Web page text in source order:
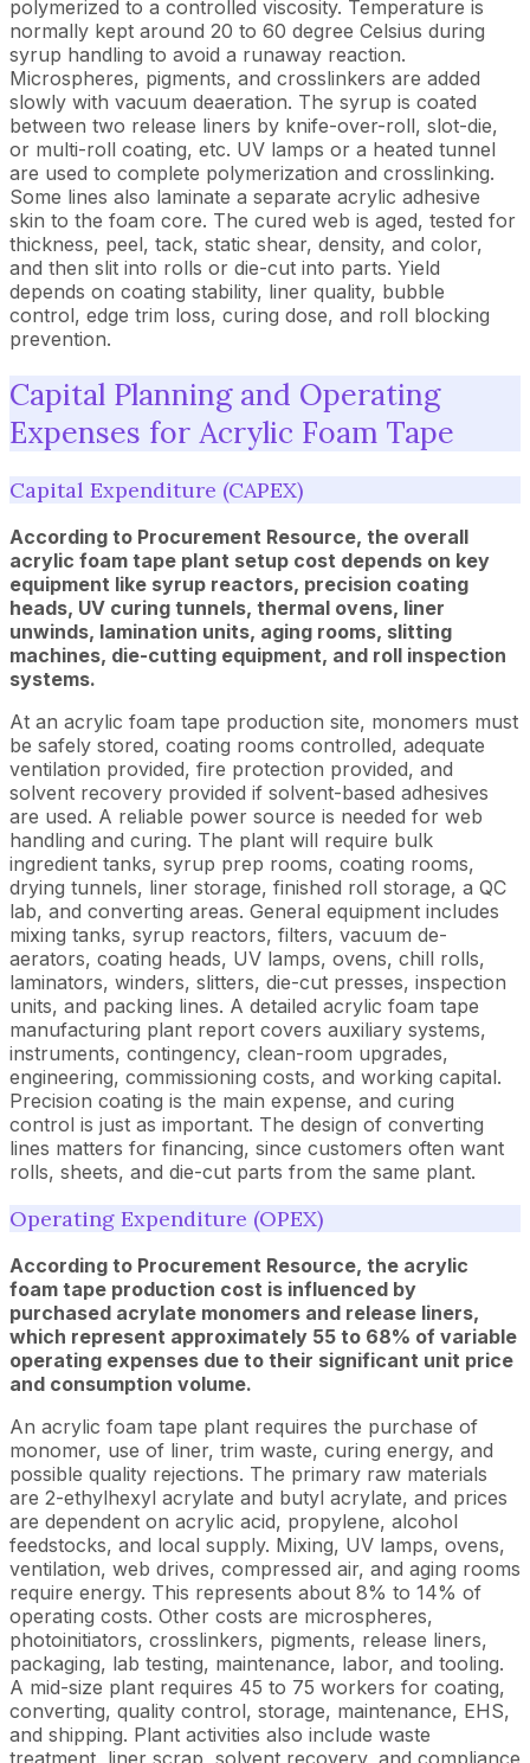
polymerized to a controlled viscosity. Temperature is
normally kept around 20 to 60 degree Celsius during
syrup handling to avoid a runaway reaction.
Microspheres, pigments, and crosslinkers are added
slowly with vacuum deaeration. The syrup is coated
between two release liners by knife-over-roll, slot-die,
or multi-roll coating, etc. UV lamps or a heated tunnel
are used to complete polymerization and crosslinking.
Some lines also laminate a separate acrylic adhesive
skin to the foam core. The cured web is aged, tested for
thickness, peel, tack, static shear, density, and color,
and then slit into rolls or die-cut into parts. Yield
depends on coating stability, liner quality, bubble
control, edge trim loss, curing dose, and roll blocking
prevention.
Capital Planning and Operating
Expenses for Acrylic Foam Tape
Capital Expenditure (CAPEX)
According to Procurement Resource, the overall
acrylic foam tape plant setup cost depends on key
equipment like syrup reactors, precision coating
heads, UV curing tunnels, thermal ovens, liner
unwinds, lamination units, aging rooms, slitting
machines, die-cutting equipment, and roll inspection
systems.
At an acrylic foam tape production site, monomers must
be safely stored, coating rooms controlled, adequate
ventilation provided, fire protection provided, and
solvent recovery provided if solvent-based adhesives
are used. A reliable power source is needed for web
handling and curing. The plant will require bulk
ingredient tanks, syrup prep rooms, coating rooms,
drying tunnels, liner storage, finished roll storage, a QC
lab, and converting areas. General equipment includes
mixing tanks, syrup reactors, filters, vacuum de-
aerators, coating heads, UV lamps, ovens, chill rolls,
laminators, winders, slitters, die-cut presses, inspection
units, and packing lines. A detailed acrylic foam tape
manufacturing plant report covers auxiliary systems,
instruments, contingency, clean-room upgrades,
engineering, commissioning costs, and working capital.
Precision coating is the main expense, and curing
control is just as important. The design of converting
lines matters for financing, since customers often want
rolls, sheets, and die-cut parts from the same plant.
Operating Expenditure (OPEX)
According to Procurement Resource, the acrylic
foam tape production cost is influenced by
purchased acrylate monomers and release liners,
which represent approximately 55 to 68% of variable
operating expenses due to their significant unit price
and consumption volume.
An acrylic foam tape plant requires the purchase of
monomer, use of liner, trim waste, curing energy, and
possible quality rejections. The primary raw materials
are 2-ethylhexyl acrylate and butyl acrylate, and prices
are dependent on acrylic acid, propylene, alcohol
feedstocks, and local supply. Mixing, UV lamps, ovens,
ventilation, web drives, compressed air, and aging rooms
require energy. This represents about 8% to 14% of
operating costs. Other costs are microspheres,
photoinitiators, crosslinkers, pigments, release liners,
packaging, lab testing, maintenance, labor, and tooling.
A mid-size plant requires 45 to 75 workers for coating,
converting, quality control, storage, maintenance, EHS,
and shipping. Plant activities also include waste
treatment, liner scrap, solvent recovery, and compliance